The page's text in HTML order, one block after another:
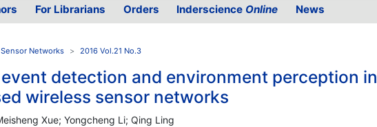
For Librarians Orders Inderscience Online News
Networks 2016 Vol.21 No.3
detection and environment perception in
wireless sensor networks
Xue; Yongcheng Li; Qing Ling